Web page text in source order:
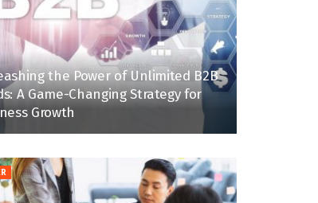
the Power of Unlimited B2B
A Game-Changing Strategy for
Growth